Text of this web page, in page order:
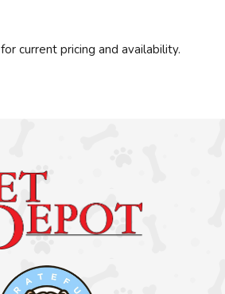
for current pricing and availability.